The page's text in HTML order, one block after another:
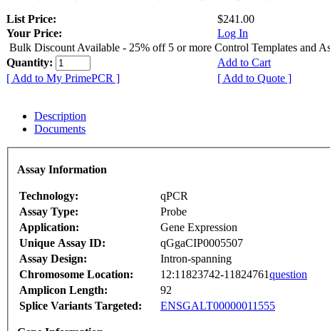
List Price:
$241.00
Your Price:
Log In
Bulk Discount Available - 25% off 5 or more Control Templates and
Quantity:
Add to Cart
[ Add to My PrimePCR ]
[ Add to Quote ]
Description
Documents
Assay Information
Technology:
qPCR
Assay Type:
Probe
Application:
Gene Expression
Unique Assay ID:
qGgaCIP0005507
Assay Design:
Intron-spanning
Chromosome Location:
12:11823742-11824761question
Amplicon Length:
92
Splice Variants Targeted:
ENSGALT00000011555